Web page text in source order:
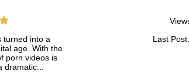
turned into a
age. With the
porn videos is
Last